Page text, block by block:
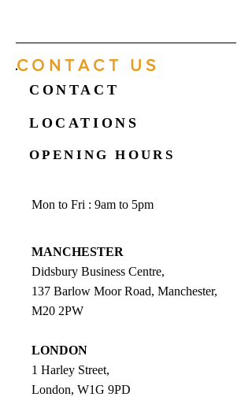
CONTACT US
CONTACT
LOCATIONS
OPENING HOURS
Mon to Fri : 9am to 5pm
MANCHESTER
Didsbury Business Centre,
137 Barlow Moor Road, Manchester,
M20 2PW
LONDON
1 Harley Street,
London, W1G 9PD